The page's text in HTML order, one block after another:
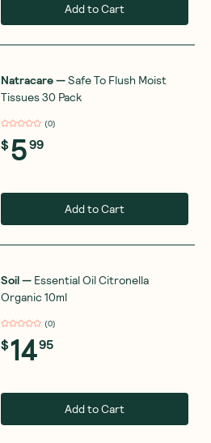
Add to Cart
Natracare—Safe To Flush Moist
Tissues 30 Pack
(0)
$599
Add to Cart
Soil— Essential Oil Citronella
Organic 10ml
(0)
$1495
Add to Cart